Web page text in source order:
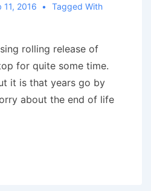
11, 2016
Tagged With
rolling release of
for quite some time.
it is that years go by
about the end of life